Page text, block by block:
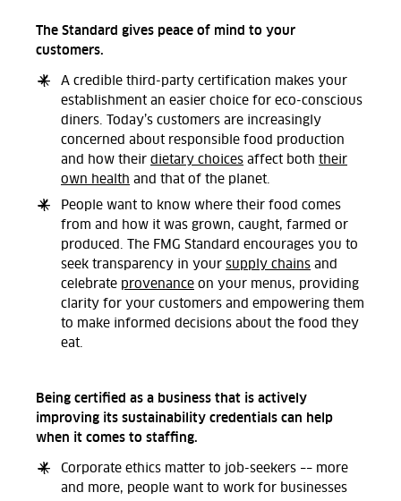
The Standard gives peace of mind to your
customers.
A credible third-party certification makes your
establishment an easier choice for eco-conscious
diners. Today’s customers are increasingly
concerned about responsible food production
and how their dietary choices affect both their
own health and that of the planet.
People want to know where their food comes
from and how it was grown, caught, farmed or
produced. The FMG Standard encourages you to
seek transparency in your supply chains and
celebrate provenance on your menus, providing
clarity for your customers and empowering them
to make informed decisions about the food they
eat.
Being certified as a business that is actively
improving its sustainability credentials can help
when it comes to staffing.
Corporate ethics matter to job-seekers –– more
and more, people want to work for businesses